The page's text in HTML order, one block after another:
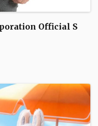
Official S